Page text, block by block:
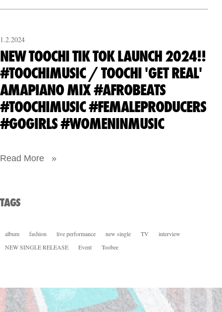
1.2.2024
NEW TOOCHI TIK TOK LAUNCH 2024!!
#TOOCHIMUSIC / TOOCHI 'GET REAL'
AMAPIANO MIX #AFROBEATS
#TOOCHIMUSIC #FEMALEPRODUCERS
#GOGIRLS #WOMENINMUSIC
Read More »
TAGS
album fashion live performance new single TV
interview
NEW SINGLE RELEASE
Event Toobee